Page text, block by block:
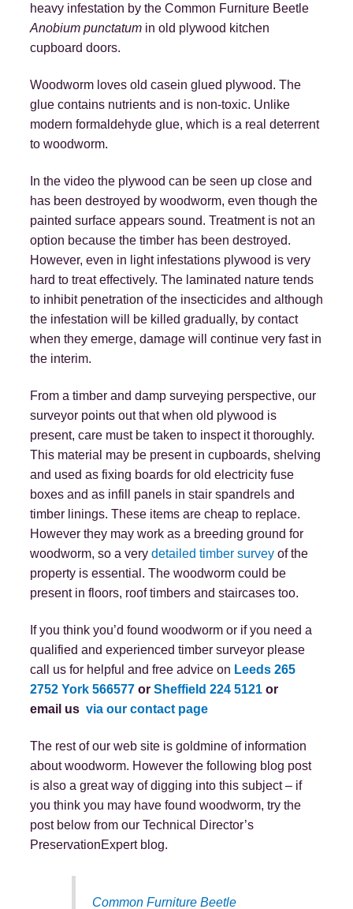
heavy infestation by the Common Furniture Beetle
Anobium punctatum in old plywood kitchen
cupboard doors.
Woodworm loves old casein glued plywood. The
glue contains nutrients and is non-toxic. Unlike
modern formaldehyde glue, which is a real deterrent
to woodworm.
In the video the plywood can be seen up close and
has been destroyed by woodworm, even though the
painted surface appears sound. Treatment is not an
option because the timber has been destroyed.
However, even in light infestations plywood is very
hard to treat effectively. The laminated nature tends
to inhibit penetration of the insecticides and although
the infestation will be killed gradually, by contact
when they emerge, damage will continue very fast in
the interim.
From a timber and damp surveying perspective, our
surveyor points out that when old plywood is
present, care must be taken to inspect it thoroughly.
This material may be present in cupboards, shelving
and used as fixing boards for old electricity fuse
boxes and as infill panels in stair spandrels and
timber linings. These items are cheap to replace.
However they may work as a breeding ground for
woodworm, so a very detailed timber survey of the
property is essential. The woodworm could be
present in floors, roof timbers and staircases too.
If you think you’d found woodworm or if you need a
qualified and experienced timber surveyor please
call us for helpful and free advice on Leeds 265
2752 York 566577 or Sheffield 224 5121 or
email us via our contact page
The rest of our web site is goldmine of information
about woodworm. However the following blog post
is also a great way of digging into this subject – if
you think you may have found woodworm, try the
post below from our Technical Director’s
PreservationExpert blog.
Common Furniture Beetle